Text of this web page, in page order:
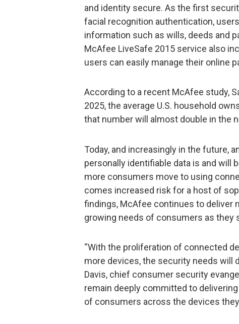
and identity secure. As the first
facial recognition authentication,
information such as wills, deeds and
McAfee LiveSafe 2015 service also
users can easily manage their online
According to a recent McAfee study,
2025, the average U.S. household
that number will almost double in the
Today, and increasingly in the future,
personally identifiable data is and will
more consumers move to using
comes increased risk for a host of
findings, McAfee continues to deliver
growing needs of consumers as they
“With the proliferation of connected
more devices, the security needs will
Davis, chief consumer security
remain deeply committed to
of consumers across the devices